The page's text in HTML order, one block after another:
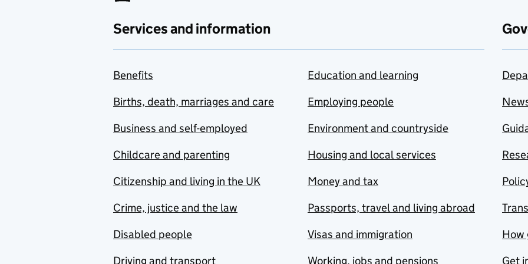
Services and information
Benefits
Births, death, marriages and care
Business and self-employed
Childcare and parenting
Citizenship and living in the UK
Crime, justice and the law
Disabled people
Driving and transport
Education and learning
Employing people
Environment and countryside
Housing and local services
Money and tax
Passports, travel and living abroad
Visas and immigration
Working, jobs and pensions
How
Get